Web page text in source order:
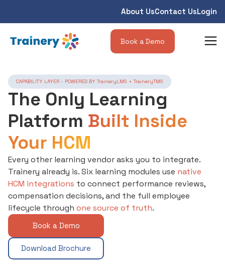
About UsContact UsLogin
Book a Demo
CAPABILITY LAYER - POWERED BY TraineryLMS + TraineryTMS
The Only Learning
Platform Built Inside
Your HCM
Every other learning vendor asks you to integrate.
Trainery already is. Six learning modules use native
HCM integrations to connect performance reviews,
compensation decisions, and the full employee
lifecycle through one source of truth.
Book a Demo
Download Brochure